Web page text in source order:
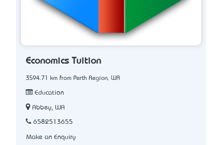
Economics Tuition
3594.71 km from Perth Region, WA
Education
Abbey, WA
6582513655
Make an Enquiry